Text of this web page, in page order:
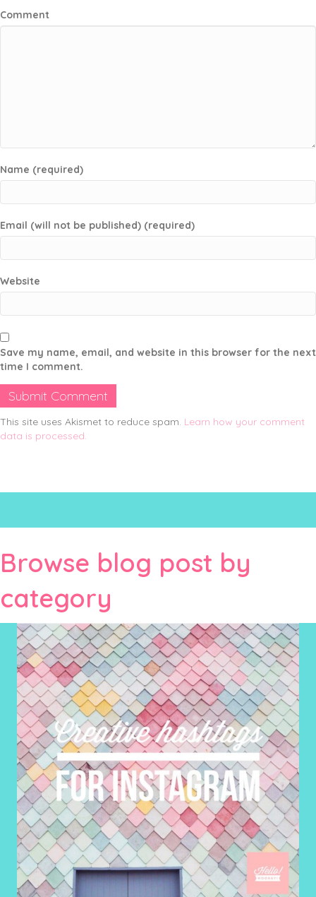
Comment
Name (required)
Email (will not be published) (required)
Website
Save my name, email, and website in this browser for the next
time I comment.
This site uses Akismet to reduce spam. Learn how your comment
data is processed.
Browse blog post by
category